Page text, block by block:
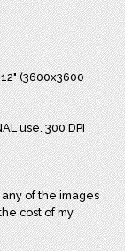
(3600x3600
use. 300 DPI
of the images
cost of my